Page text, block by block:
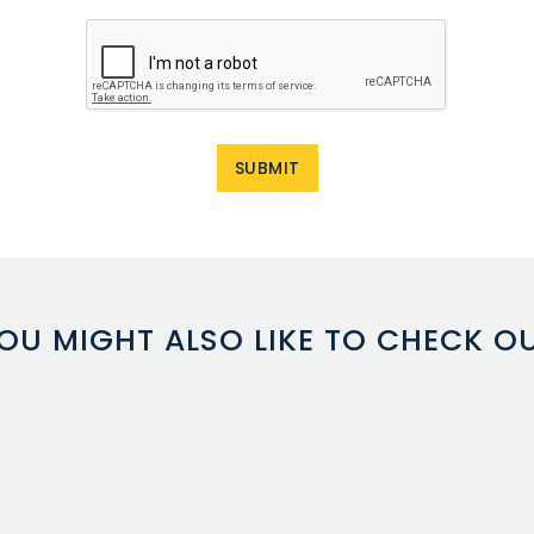
MIGHT ALSO LIKE TO CHECK